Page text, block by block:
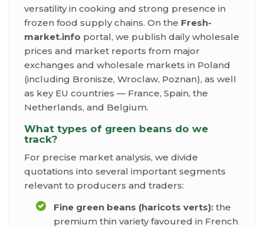
versatility in cooking and strong presence in
frozen food supply chains. On the Fresh-
market.info portal, we publish daily wholesale
prices and market reports from major
exchanges and wholesale markets in Poland
(including Bronisze, Wroclaw, Poznan), as well
as key EU countries — France, Spain, the
Netherlands, and Belgium.
What types of green beans do we
track?
For precise market analysis, we divide
quotations into several important segments
relevant to producers and traders:
Fine green beans (haricots verts): the
premium thin variety favoured in French